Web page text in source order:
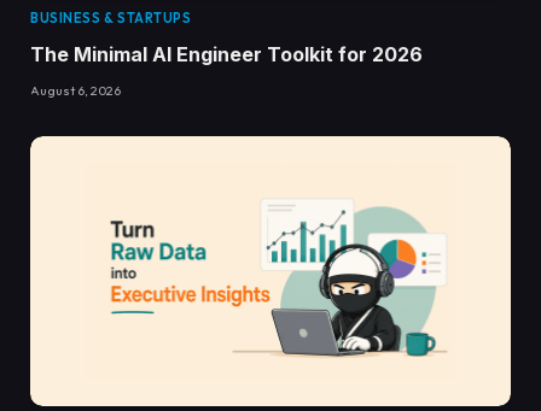
BUSINESS & STARTUPS
The Minimal AI Engineer Toolkit for 2026
August 6, 2026